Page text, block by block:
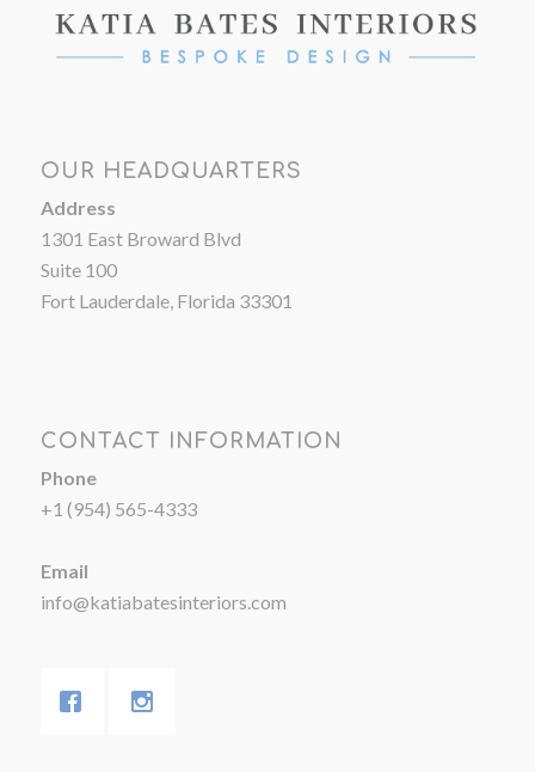
OUR HEADQUARTERS
Address
1301 East Broward Blvd
Suite 100
Fort Lauderdale, Florida 33301
CONTACT INFORMATION
Phone
+1 (954) 565-4333
Email
info@katiabatesinteriors.com